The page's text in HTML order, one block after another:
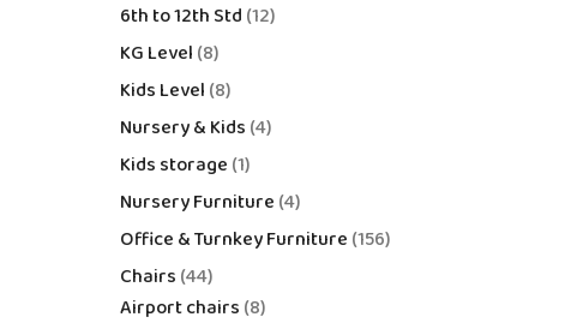
6th to 12th Std 12
KG Level 8
Kids Level 8
Nursery & Kids 4
Kids storage 1
Nursery Furniture 4
Office & Turnkey Furniture 156
Chairs 44
Airport chairs 8